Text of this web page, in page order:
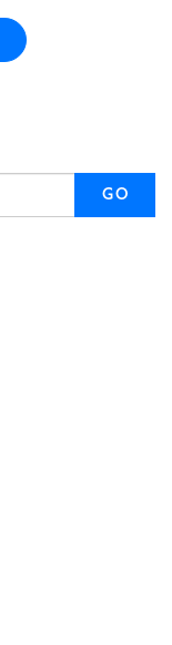
GO